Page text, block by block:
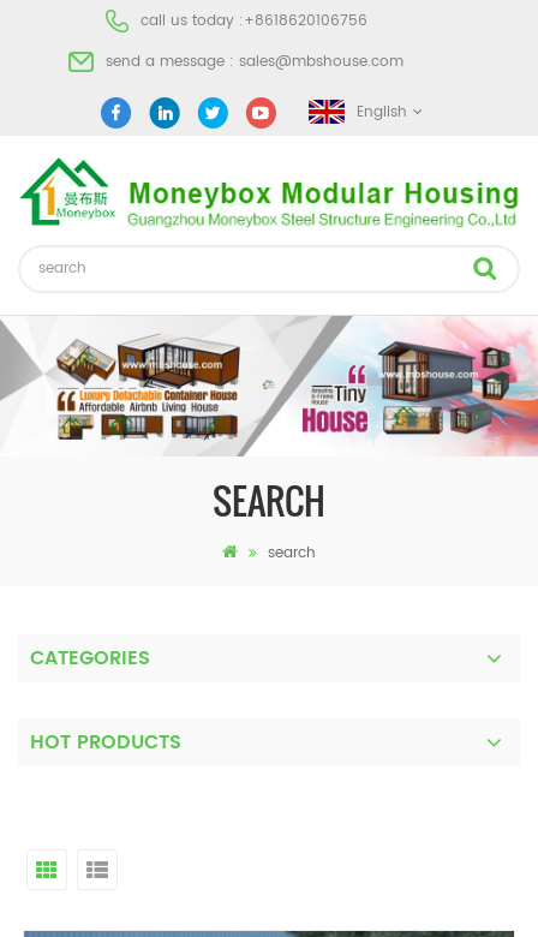
call us today :+8618620106756
send a message : sales@mbshouse.com
English
SEARCH
search
CATEGORIES
HOT PRODUCTS